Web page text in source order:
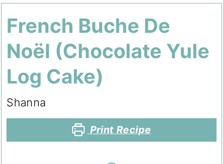
French Buche De
Noël (Chocolate Yule
Log Cake)
Shanna
Print Recipe